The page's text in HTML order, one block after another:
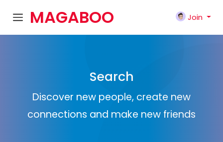
MAGABOO
Join
Search
Discover new people, create new
connections and make new friends